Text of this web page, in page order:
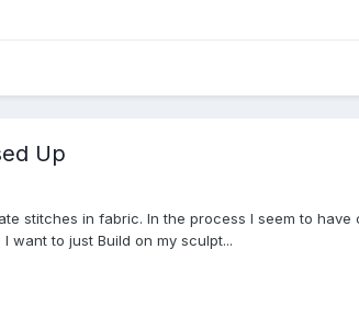
Up
stitches in fabric. In the process I seem to
want to just Build on my sculpt...